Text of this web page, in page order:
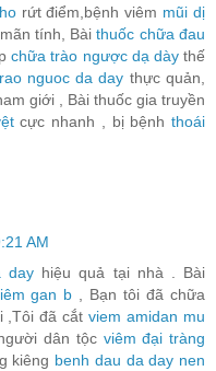
rứt điểm,bệnh viêm mũi dị
mãn tính, Bàithuốc chữa đau
chữa trào ngược dạ dàythế
nguoc da day thực quản,
giới , Bài thuốc gia truyền
cực nhanh , bị bệnhthoái
AM
day hiệu quả tại nhà . Bài
gan b , Bạn tôi đã chữa
,Tôi đã cắtviem amidan mu
dân tộc viêm đại tràng
kiêng benh dau da day nen